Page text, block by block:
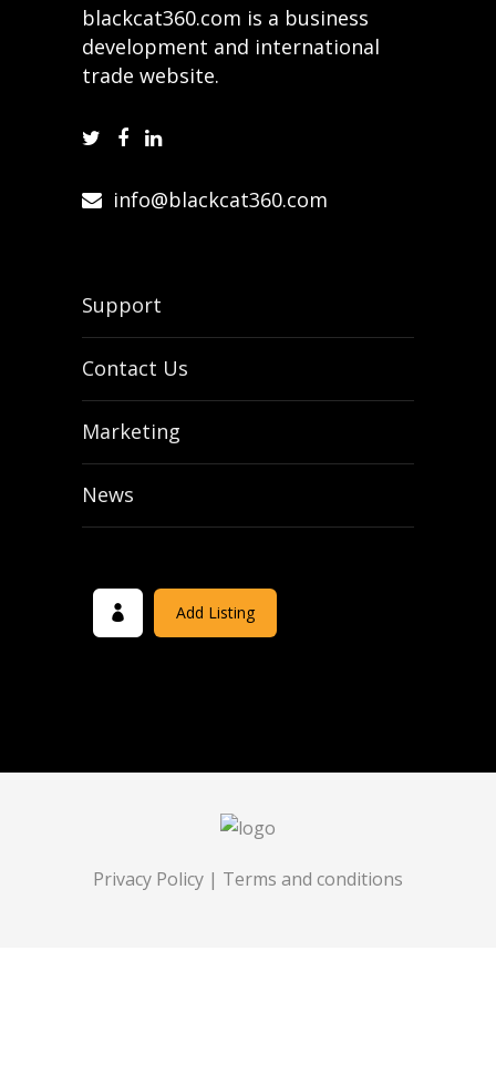
blackcat360.com is a business
development and international
trade website.
info@blackcat360.com
Support
Contact Us
Marketing
News
Add Listing
Privacy Policy | Terms and conditions